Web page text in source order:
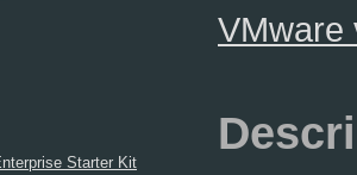
VMware